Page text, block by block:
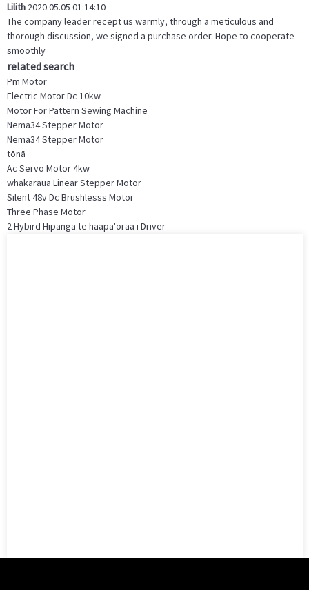
Lilith 2020.05.05 01:14:10
The company leader recept us warmly, through a meticulous and
thorough discussion, we signed a purchase order. Hope to cooperate
smoothly
related search
Pm Motor
Electric Motor Dc 10kw
Motor For Pattern Sewing Machine
Nema34 Stepper Motor
Nema34 Stepper Motor
tōnā
Ac Servo Motor 4kw
whakaraua Linear Stepper Motor
Silent 48v Dc Brushlesss Motor
Three Phase Motor
2 Hybird Hipanga te haapa'oraa i Driver